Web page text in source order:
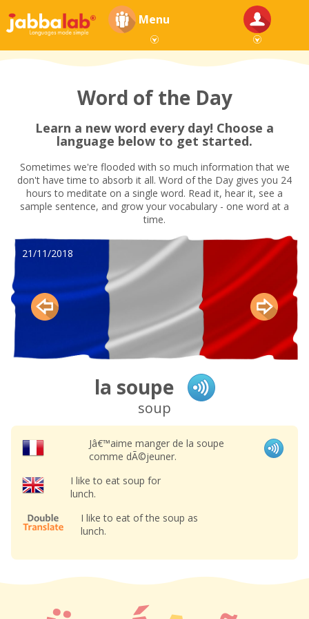
Menu
Word of the Day
Learn a new word every day! Choose a
language below to get started.
Sometimes we're flooded with so much information that we
don't have time to absorb it all. Word of the Day gives you 24
hours to meditate on a single word. Read it, hear it, see a
sample sentence, and grow your vocabulary - one word at a
time.
21/11/2018
la soupe
soup
Jâ€™aime manger de la soupe
comme dÃ©jeuner.
I like to eat soup for
lunch.
I like to eat of the soup as
lunch.